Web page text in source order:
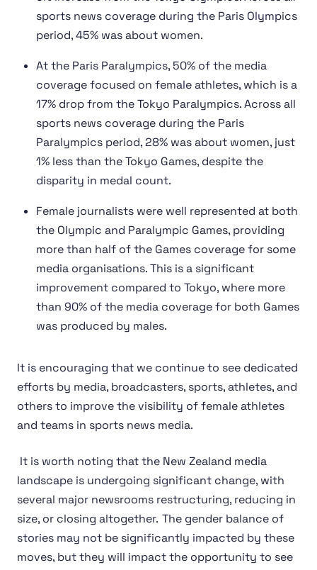
sports news coverage during the Paris Olympics
period, 45% was about women.
At the Paris Paralympics, 50% of the media
coverage focused on female athletes, which is a
17% drop from the Tokyo Paralympics. Across all
sports news coverage during the Paris
Paralympics period, 28% was about women, just
1% less than the Tokyo Games, despite the
disparity in medal count.
Female journalists were well represented at both
the Olympic and Paralympic Games, providing
more than half of the Games coverage for some
media organisations. This is a significant
improvement compared to Tokyo, where more
than 90% of the media coverage for both Games
was produced by males.
It is encouraging that we continue to see dedicated
efforts by media, broadcasters, sports, athletes, and
others to improve the visibility of female athletes
and teams in sports news media.
It is worth noting that the New Zealand media
landscape is undergoing significant change, with
several major newsrooms restructuring, reducing in
size, or closing altogether. The gender balance of
stories may not be significantly impacted by these
moves, but they will impact the opportunity to see